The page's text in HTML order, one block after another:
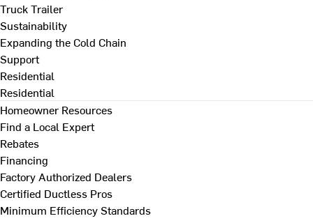
Truck Trailer
Sustainability
Expanding the Cold Chain
Support
Residential
Residential
Homeowner Resources
Find a Local Expert
Rebates
Financing
Factory Authorized Dealers
Certified Ductless Pros
Minimum Efficiency Standards